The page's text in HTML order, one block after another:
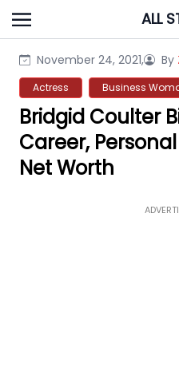
Skip
to
ALL
November 24, 2021, By
Actress Business
Bridgid Coulter
Career,
Net Worth